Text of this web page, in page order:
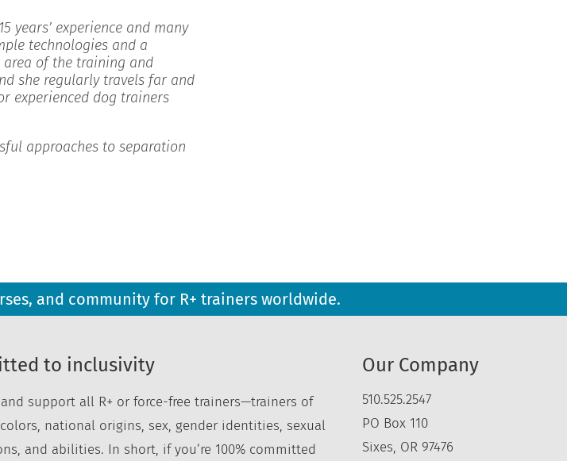
years’ experience and many
technologies and a
of the training and
she regularly travels far and
experienced dog trainers
approaches to separation
and community for R+ trainers worldwide.
to inclusivity
and support all R+ or force-free trainers—trainers of
national origins, sex, gender identities, sexual
and abilities. In short, if you’re 100% committed
Our Company
510.525.2547
PO Box 110
Sixes, OR 97476